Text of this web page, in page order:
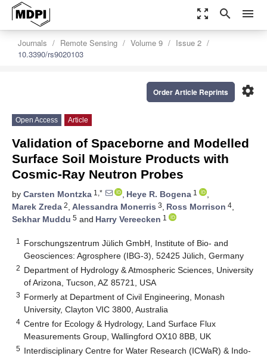
zoom_out_map search menu
Journals Remote Sensing Volume 9
Issue 2
10.3390/rs9020103
settings
Order Article Reprints
Open Access Article
Validation of Spaceborne and Modelled
Surface Soil Moisture Products with
Cosmic-Ray Neutron Probes
by Carsten Montzka 1,* , Heye R. Bogena 1
,
Marek Zreda 2, Alessandra Monerris 3, Ross Morrison 4,
Sekhar Muddu 5 and Harry Vereecken 1
1
Forschungszentrum Jülich GmbH, Institute of Bio- and
Geosciences: Agrosphere (IBG-3), 52425 Jülich, Germany
2 Department of Hydrology & Atmospheric Sciences, University
of Arizona, Tucson, AZ 85721, USA
3 Formerly at Department of Civil Engineering, Monash
University, Clayton VIC 3800, Australia
4 Centre for Ecology & Hydrology, Land Surface Flux
Measurements Group, Wallingford OX10 8BB, UK
5 Interdisciplinary Centre for Water Research (ICWaR) & Indo-